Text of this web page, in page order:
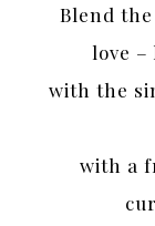
Blend
love
with the
with a